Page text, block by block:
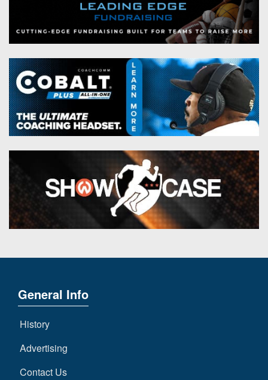
General Info
History
Advertising
Contact Us